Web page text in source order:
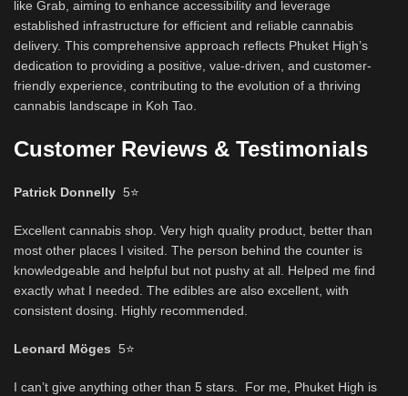
like Grab, aiming to enhance accessibility and leverage
established infrastructure for efficient and reliable cannabis
delivery. This comprehensive approach reflects Phuket High’s
dedication to providing a positive, value-driven, and customer-
friendly experience, contributing to the evolution of a thriving
cannabis landscape in Koh Tao.
Customer Reviews & Testimonials
Patrick Donnelly 5⭐
Excellent cannabis shop. Very high quality product, better than
most other places I visited. The person behind the counter is
knowledgeable and helpful but not pushy at all. Helped me find
exactly what I needed. The edibles are also excellent, with
consistent dosing. Highly recommended.
Leonard Möges 5⭐
I can’t give anything other than 5 stars. For me, Phuket High is